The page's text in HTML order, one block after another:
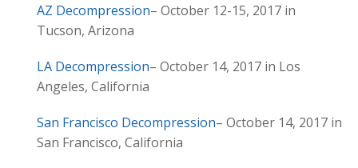
AZ Decompression– October 12-15, 2017 in
Tucson, Arizona
LA Decompression– October 14, 2017 in Los
Angeles, California
San Francisco Decompression– October 14, 2017 in
San Francisco, California